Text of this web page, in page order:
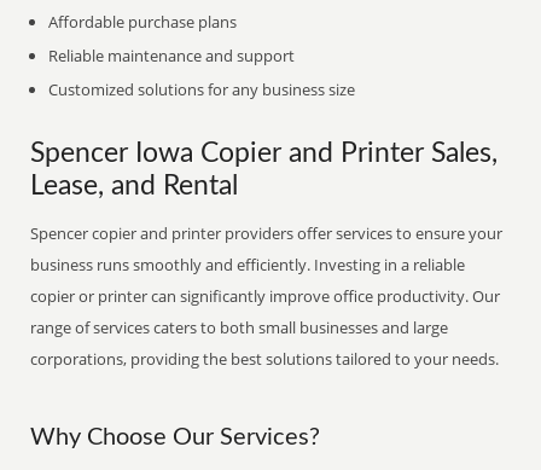
Affordable purchase plans
Reliable maintenance and support
Customized solutions for any business size
Spencer Iowa Copier and Printer Sales,
Lease, and Rental
Spencer copier and printer providers offer services to ensure your
business runs smoothly and efficiently. Investing in a reliable
copier or printer can significantly improve office productivity. Our
range of services caters to both small businesses and large
corporations, providing the best solutions tailored to your needs.
Why Choose Our Services?